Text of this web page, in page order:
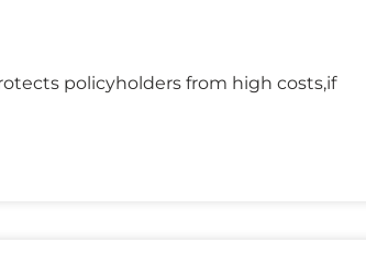
policyholders from high costs,if